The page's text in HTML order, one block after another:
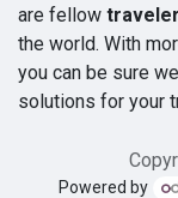
are fellow
the world. With
you can be sure
solutions for your
Powered by